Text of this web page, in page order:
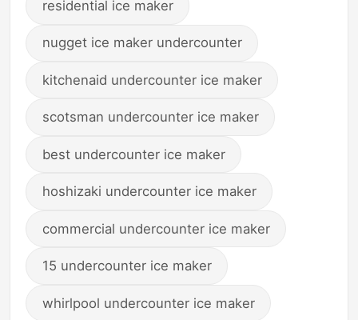
residential ice maker
nugget ice maker undercounter
kitchenaid undercounter ice maker
scotsman undercounter ice maker
best undercounter ice maker
hoshizaki undercounter ice maker
commercial undercounter ice maker
15 undercounter ice maker
whirlpool undercounter ice maker